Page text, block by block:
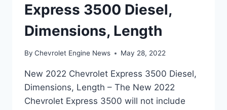
Express 3500 Diesel,
Dimensions, Length
By Chevrolet Engine News May 28, 2022
New 2022 Chevrolet Express 3500 Diesel,
Dimensions, Length – The New 2022
Chevrolet Express 3500 will not include